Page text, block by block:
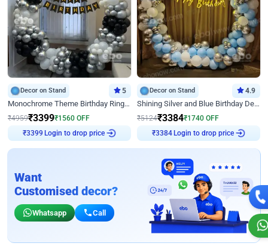
Decor on Stand 5
Monochrome Theme Birthday Ring Decor
₹4959₹3399₹1560 OFF
₹3399
Login to drop price
Decor on Stand 4.9
Shining Silver and Blue Birthday Decor
₹5124₹3384₹1740 OFF
₹3384
Login to drop price
Want
Customised decor?
Whatsapp Call